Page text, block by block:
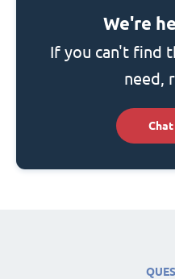
We're
If you can't find
need,